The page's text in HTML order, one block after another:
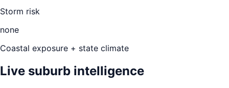
Storm risk
none
Coastal exposure + state climate
Live suburb intelligence